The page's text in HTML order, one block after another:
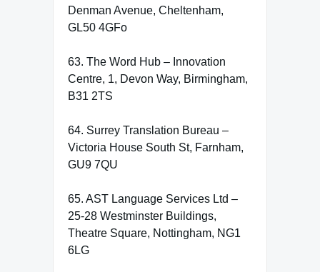
Denman Avenue, Cheltenham,
GL50 4GFo
63. The Word Hub – Innovation
Centre, 1, Devon Way, Birmingham,
B31 2TS
64. Surrey Translation Bureau –
Victoria House South St, Farnham,
GU9 7QU
65. AST Language Services Ltd –
25-28 Westminster Buildings,
Theatre Square, Nottingham, NG1
6LG